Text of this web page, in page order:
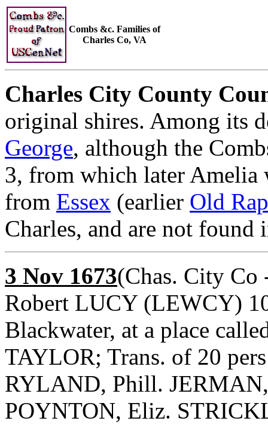
Combs &c. Families of
Charles Co, VA
Charles City County
original shires. Among its
George, although the
3, from which later Amelia
from Essex (earlier Old
Charles, and are not
3 Nov 1673(Chas. City Co
Robert LUCY (LEWCY)
Blackwater, at a place
TAYLOR; Trans. of 20
RYLAND, Phill.
POYNTON, Eliz.